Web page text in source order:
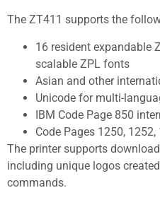
The ZT411 supports the
16 resident expandable
scalable ZPL fonts
Asian and other
Unicode for multi-
IBM Code Page 850
Code Pages 1250,
The printer supports
including unique logos
commands.